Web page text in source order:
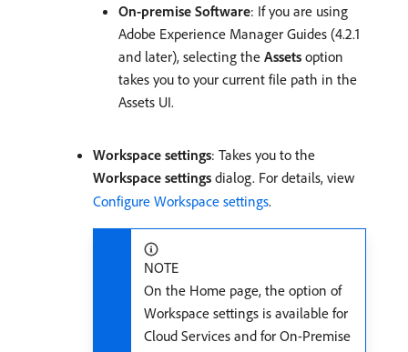
On-premise Software: If you are using
Adobe Experience Manager Guides (4.2.1
and later), selecting the Assets option
takes you to your current file path in the
Assets UI.
Workspace settings: Takes you to the
Workspace settings dialog. For details, view
Configure Workspace settings.
NOTE
On the Home page, the option of
Workspace settings is available for
Cloud Services and for On-Premise